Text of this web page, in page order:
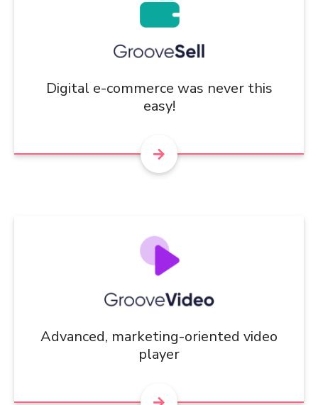
Digital e-commerce was never this
easy!
Advanced, marketing-oriented video
player